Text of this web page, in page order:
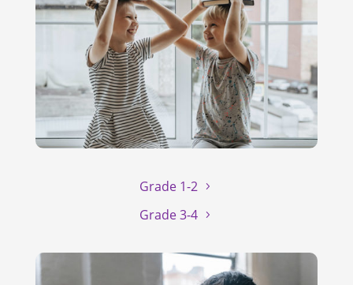
Grade 1-2
Grade 3-4